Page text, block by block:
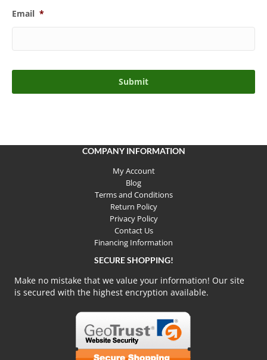
Email *
COMPANY INFORMATION
My Account
Blog
Terms and Conditions
Return Policy
Privacy Policy
Contact Us
Financing Information
SECURE SHOPPING!
Make no mistake that we value your information! Our site
is secured with the highest encryption available.